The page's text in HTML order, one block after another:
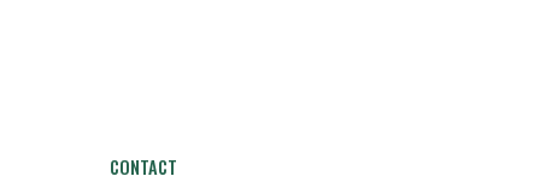
CONTACT